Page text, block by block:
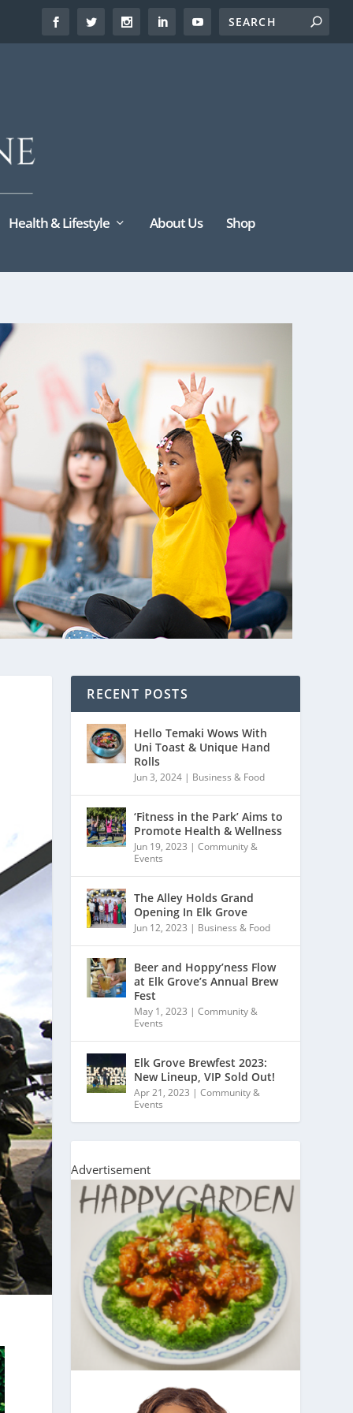
Health & Lifestyle About Us Shop
RECENT POSTS
Hello Temaki Wows With
Uni Toast & Unique Hand
Rolls
Jun 3, 2024 | Business & Food
‘Fitness in the Park’ Aims to
Promote Health & Wellness
Jun 19, 2023 |Community &
Events
The Alley Holds Grand
Opening In Elk Grove
Jun 12, 2023 | Business & Food
Beer and Hoppy’ness Flow
at Elk Grove’s Annual Brew
Fest
May 1, 2023 |Community &
Events
Elk Grove Brewfest 2023:
New Lineup, VIP Sold Out!
Apr 21, 2023 |Community &
Events
Advertisement